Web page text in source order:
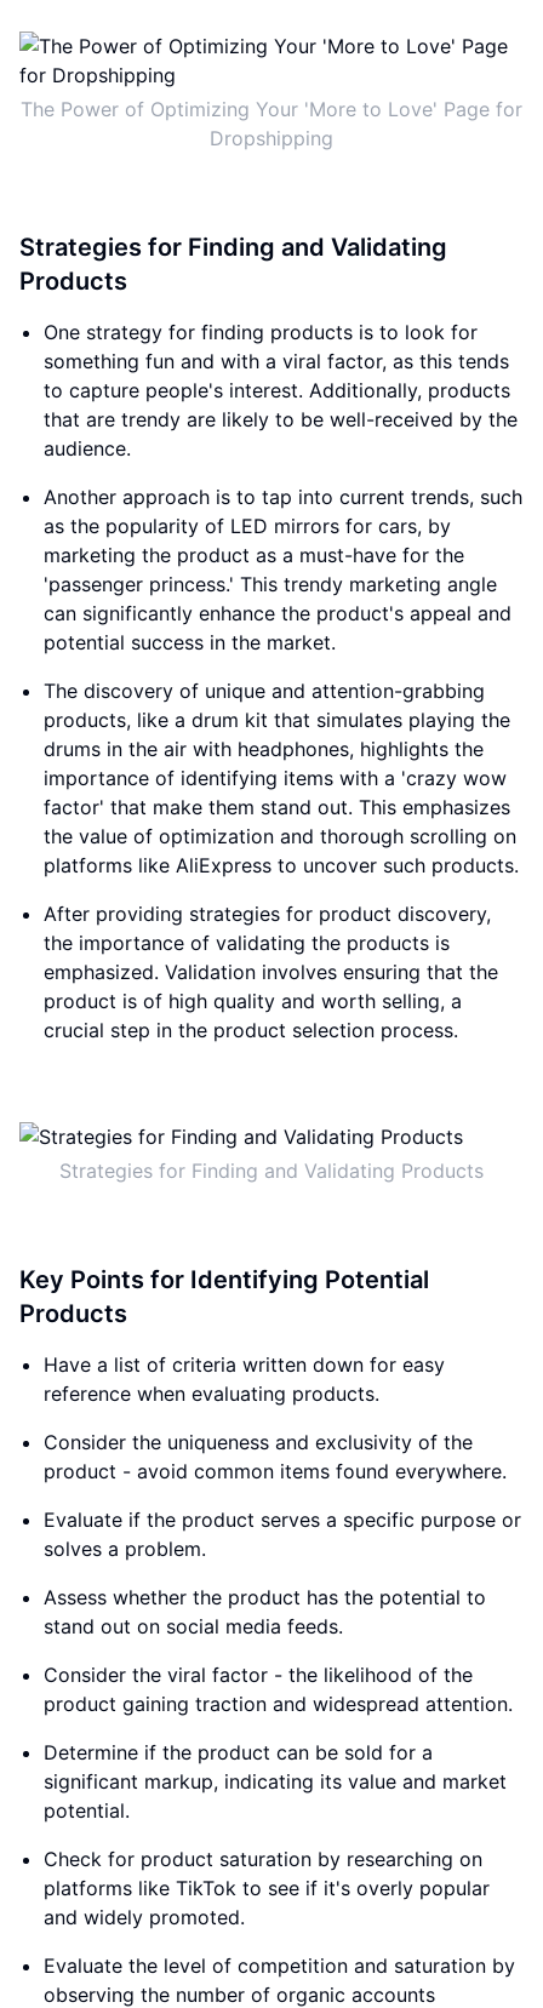
The Power of Optimizing Your 'More to Love' Page for
Dropshipping
Strategies for Finding and Validating
Products
One strategy for finding products is to look for
something fun and with a viral factor, as this tends
to capture people's interest. Additionally, products
that are trendy are likely to be well-received by the
audience.
Another approach is to tap into current trends, such
as the popularity of LED mirrors for cars, by
marketing the product as a must-have for the
'passenger princess.' This trendy marketing angle
can significantly enhance the product's appeal and
potential success in the market.
The discovery of unique and attention-grabbing
products, like a drum kit that simulates playing the
drums in the air with headphones, highlights the
importance of identifying items with a 'crazy wow
factor' that make them stand out. This emphasizes
the value of optimization and thorough scrolling on
platforms like AliExpress to uncover such products.
After providing strategies for product discovery,
the importance of validating the products is
emphasized. Validation involves ensuring that the
product is of high quality and worth selling, a
crucial step in the product selection process.
Strategies for Finding and Validating Products
Key Points for Identifying Potential
Products
Have a list of criteria written down for easy
reference when evaluating products.
Consider the uniqueness and exclusivity of the
product - avoid common items found everywhere.
Evaluate if the product serves a specific purpose or
solves a problem.
Assess whether the product has the potential to
stand out on social media feeds.
Consider the viral factor - the likelihood of the
product gaining traction and widespread attention.
Determine if the product can be sold for a
significant markup, indicating its value and market
potential.
Check for product saturation by researching on
platforms like TikTok to see if it's overly popular
and widely promoted.
Evaluate the level of competition and saturation by
observing the number of organic accounts